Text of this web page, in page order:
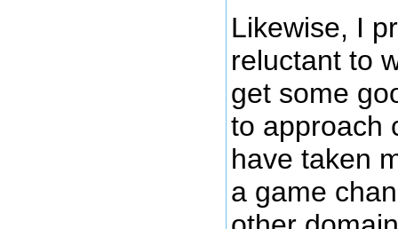
Likewise, I
reluctant to
get some
to approach
have taken
a game